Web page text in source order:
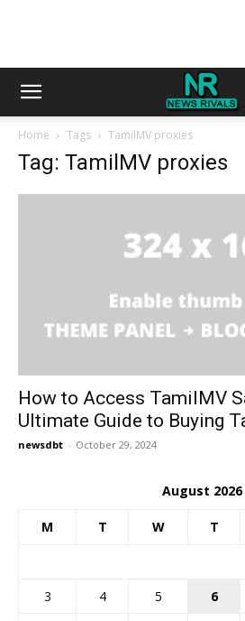
Home Tags TamilMV proxies
Tag: TamilMV proxies
How to Access TamilMV
Ultimate Guide to Buying
newsdbt - October 29, 2024
August 2026
M T W T
3
4 5 6